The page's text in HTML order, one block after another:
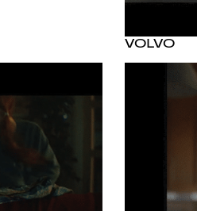
VOLVO